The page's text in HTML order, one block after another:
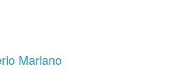
Mariano